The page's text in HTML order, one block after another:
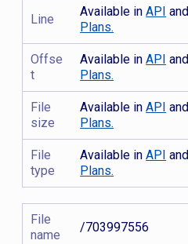
Line
Available inAPI and
Plans.
Offse
t
Available inAPI and
Plans.
File
size
Available inAPI and
Plans.
File
type
Available inAPI and
Plans.
File
name
/703997556